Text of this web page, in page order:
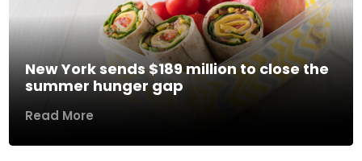
New York sends $189 million to close the
summer hunger gap
Read More